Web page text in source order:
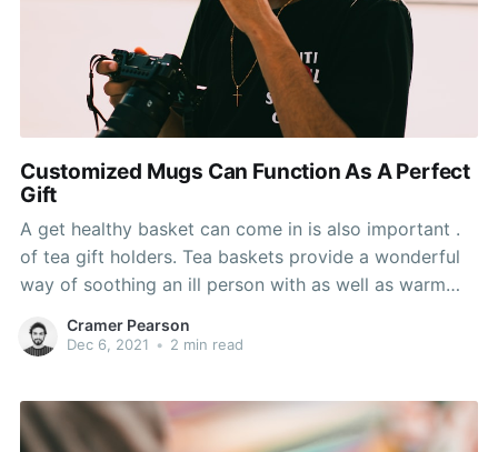
Customized Mugs Can Function As A Perfect
Gift
A get healthy basket can come in is also important .
of tea gift holders. Tea baskets provide a wonderful
way of soothing an ill person with as well as warm
basket, and will include a teacup or mug and a
Cramer Pearson
Dec 6, 2021 • 2 min read